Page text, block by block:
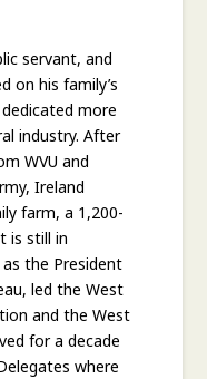
servant, and
on his family’s
more
industry. After
WVU and
Ireland
farm, a 1,200-
is still in
the President
led the West
and the West
for a decade
where